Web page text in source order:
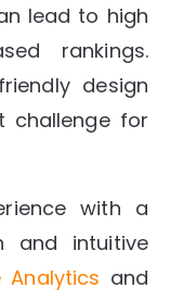
lead to high
rankings.
design
challenge for
with a
and intuitive
Analytics and